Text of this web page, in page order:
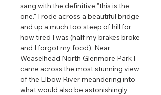
sang with the definitive "this is the
one." I rode across a beautiful bridge
and up a much too steep of hill for
how tired I was (half my brakes broke
and I forgot my food). Near
Weaselhead North Glenmore Park I
came across the most stunning view
of the Elbow River meandering into
what would also be astonishingly